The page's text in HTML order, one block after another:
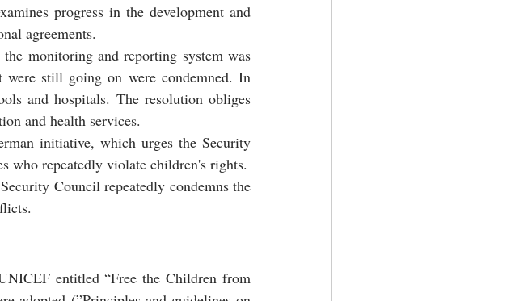
progress in the development and
agreements.
monitoring and reporting system was
were still going on were condemned. In
and hospitals. The resolution obliges
and health services.
initiative, which urges the Security
who repeatedly violate children's rights.
Council repeatedly condemns the
entitled “Free the Children from